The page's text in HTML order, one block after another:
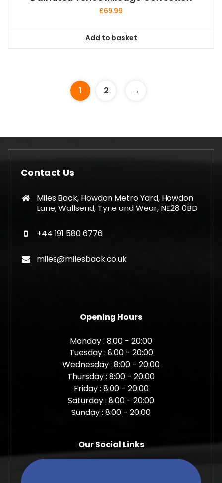
£69.99
Add to basket
1 2 →
Contact Us
Miles Back, Howdon Metro Yard, Howdon
Lane, Wallsend, Tyne and Wear, NE28 0BD
+44 191 580 6776
miles@milesback.co.uk
Opening Hours
Monday : 8:00 - 20:00
Tuesday : 8:00 - 20:00
Wednesday : 8:00 - 20:00
Thursday : 8:00 - 20:00
Friday : 8:00 - 20:00
Saturday : 8:00 - 20:00
Sunday : 8:00 - 20:00
Our Social Links